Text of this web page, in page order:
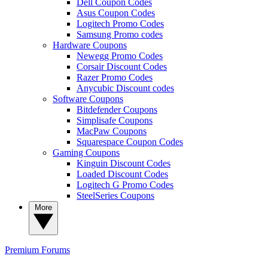
Asus Coupon Codes
Logitech Promo Codes
Samsung Promo codes
Hardware Coupons
Newegg Promo Codes
Corsair Discount Codes
Razer Promo Codes
Anycubic Discount codes
Software Coupons
Bitdefender Coupons
Simplisafe Coupons
MacPaw Coupons
Squarespace Coupon Codes
Gaming Coupons
Kinguin Discount Codes
Loaded Discount Codes
Logitech G Promo Codes
SteelSeries Coupons
Premium Forums